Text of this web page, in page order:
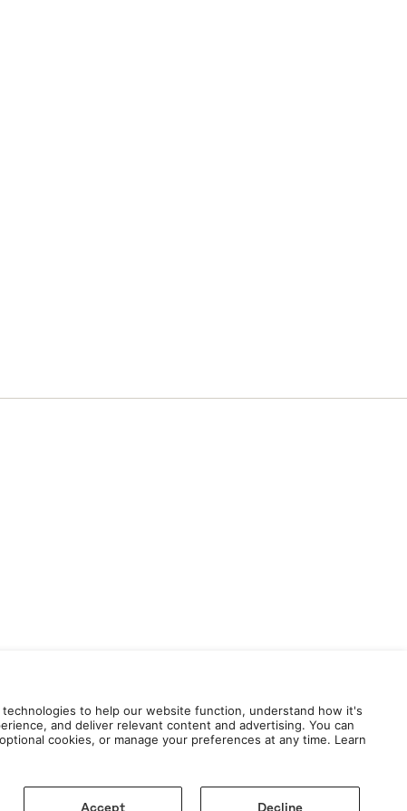
technologies to help our website function, understand how it's
and deliver relevant content and advertising. You can
cookies, or manage your preferences at any time. Learn
Accept Decline